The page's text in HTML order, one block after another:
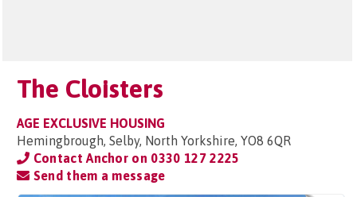
The Cloisters
AGE EXCLUSIVE HOUSING
Hemingbrough, Selby, North Yorkshire, YO8 6QR
Contact Anchor on 0330 127 2225
Send them a message